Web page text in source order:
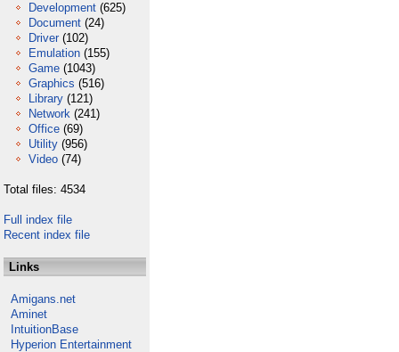
Development (625)
Document (24)
Driver (102)
Emulation (155)
Game (1043)
Graphics (516)
Library (121)
Network (241)
Office (69)
Utility (956)
Video (74)
Total files: 4534
Full index file
Recent index file
Links
Amigans.net
Aminet
IntuitionBase
Hyperion Entertainment